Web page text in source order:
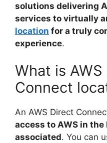
solutions delivering
services to virtually
location for a truly
experience.
What is
Connect
An AWS Direct
access to AWS in
associated. You can